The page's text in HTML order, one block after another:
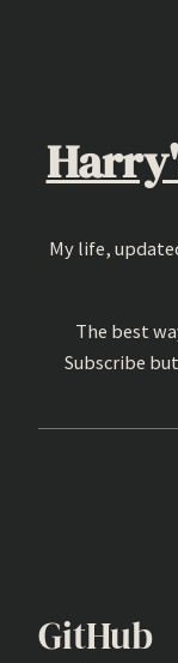
My life,
The best
Subscribe
GitHub